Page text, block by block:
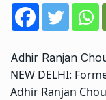
Adhir Ranjan
NEW DELHI:
Adhir Ranjan